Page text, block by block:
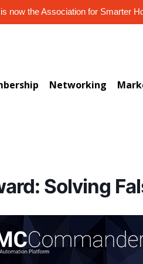
now the Association for Smarter
Networking
Solving